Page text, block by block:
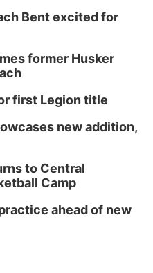
Bent excited for
former Husker
first Legion title
new addition,
to Central
Camp
ahead of new